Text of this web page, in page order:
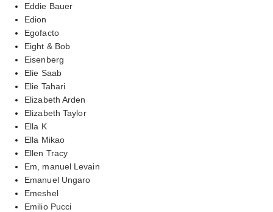
Eddie Bauer
Edion
Egofacto
Eight & Bob
Eisenberg
Elie Saab
Elie Tahari
Elizabeth Arden
Elizabeth Taylor
Ella K
Ella Mikao
Ellen Tracy
Em, manuel Levain
Emanuel Ungaro
Emeshel
Emilio Pucci